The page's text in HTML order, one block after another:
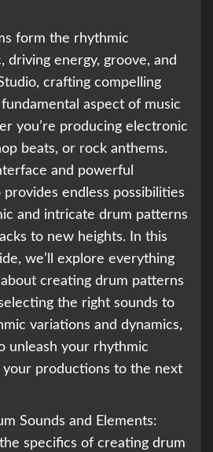
form the rhythmic
driving energy, groove, and
crafting compelling
aspect of music
you’re producing electronic
beats, or rock anthems.
and powerful
provides endless possibilities
and intricate drum patterns
to new heights. In this
we’ll explore everything
creating drum patterns
the right sounds to
variations and dynamics,
unleash your rhythmic
productions to the next
Sounds and Elements:
specifics of creating drum